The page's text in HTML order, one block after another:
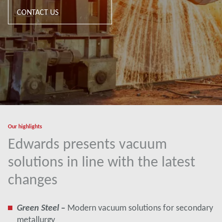
CONTACT US
Our highlights
Edwards presents vacuum
solutions in line with the latest
changes
Green Steel– Modern vacuum solutions for secondary
metallurgy